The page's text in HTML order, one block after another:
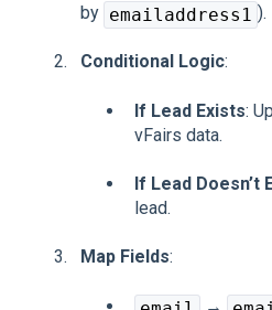
by emailaddress1 ).
Conditional Logic:
If Lead Exists:
vFairs data.
If Lead Doesn’t
lead.
Map Fields: